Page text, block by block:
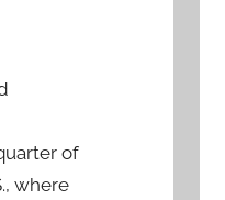
of
where